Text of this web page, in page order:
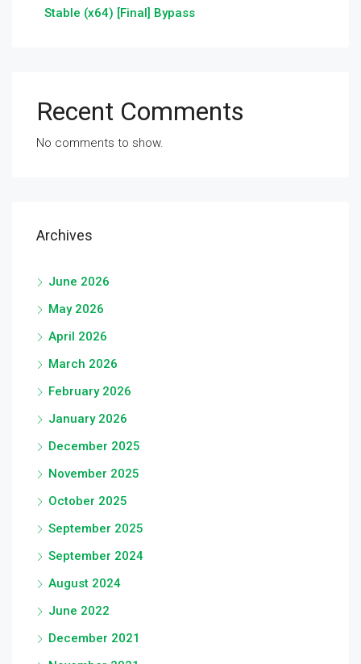
Stable (x64) [Final] Bypass
Recent Comments
No comments to show.
Archives
June 2026
May 2026
April 2026
March 2026
February 2026
January 2026
December 2025
November 2025
October 2025
September 2025
September 2024
August 2024
June 2022
December 2021